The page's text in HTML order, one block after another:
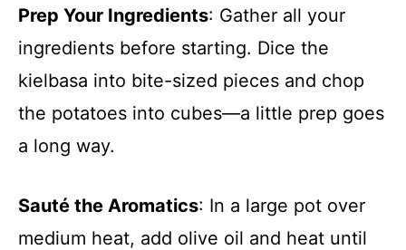
Prep Your Ingredients: Gather all your
ingredients before starting. Dice the
kielbasa into bite-sized pieces and chop
the potatoes into cubes—a little prep goes
a long way.
Sauté the Aromatics: In a large pot over
medium heat, add olive oil and heat until